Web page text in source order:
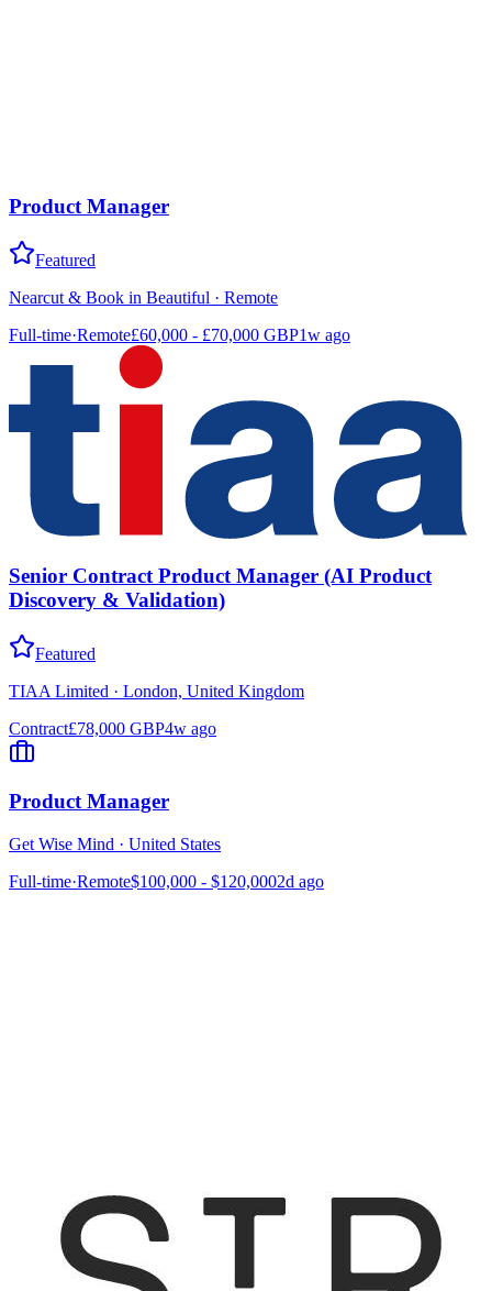
Product Manager
Featured
Nearcut & Book in Beautiful · Remote
Full-time·Remote£60,000 - £70,000 GBP1w ago
Senior Contract Product Manager (AI Product
Discovery & Validation)
Featured
TIAA Limited · London, United Kingdom
Contract£78,000 GBP4w ago
Product Manager
Get Wise Mind · United States
Full-time·Remote$100,000 - $120,0002d ago